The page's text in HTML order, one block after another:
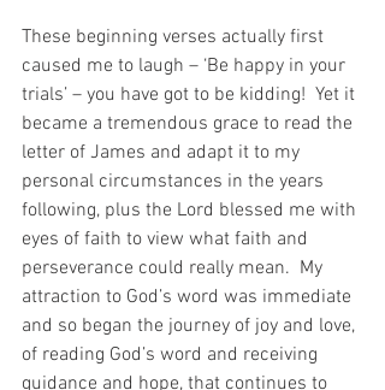
These beginning verses actually first
caused me to laugh – ‘Be happy in your
trials’ – you have got to be kidding!  Yet it
became a tremendous grace to read the
letter of James and adapt it to my
personal circumstances in the years
following, plus the Lord blessed me with
eyes of faith to view what faith and
perseverance could really mean.  My
attraction to God’s word was immediate
and so began the journey of joy and love,
of reading God’s word and receiving
guidance and hope, that continues to